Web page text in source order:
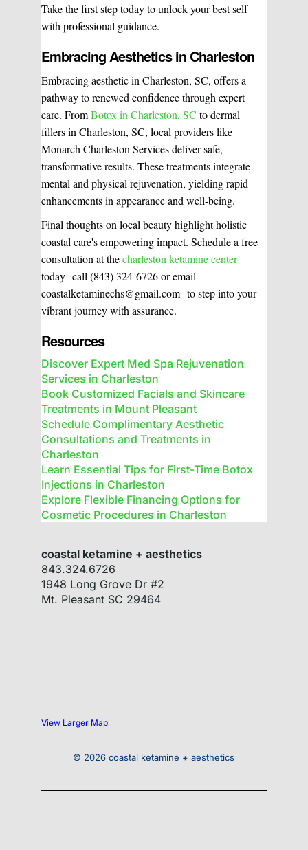
Take the first step today to unlock your best self
with professional guidance.
Embracing Aesthetics in Charleston
Embracing aesthetic in Charleston, SC, offers a
pathway to renewed confidence through expert
care. FromBotox in Charleston, SC to dermal
fillers in Charleston, SC, local providers like
Monarch Charleston Services deliver safe,
transformative results. These treatments integrate
mental and physical rejuvenation, yielding rapid
enhancements in appearance and well-being.
Final thoughts on local beauty highlight holistic
coastal care's empowering impact. Schedule a free
consultation at thecharleston ketamine center
today--call (843) 324-6726 or email
coastalketaminechs@gmail.com--to step into your
vibrant journey with assurance.
Resources
Discover Expert Med Spa Rejuvenation
Services in Charleston
Book Customized Facials and Skincare
Treatments in Mount Pleasant
Schedule Complimentary Aesthetic
Consultations and Treatments in
Charleston
Learn Essential Tips for First-Time Botox
Injections in Charleston
Explore Flexible Financing Options for
Cosmetic Procedures in Charleston
coastal ketamine + aesthetics
843.324.6726
1948 Long Grove Dr #2
Mt. Pleasant SC 29464
View Larger Map
© 2026 coastal ketamine + aesthetics